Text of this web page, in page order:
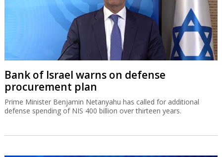
Bank of Israel warns on defense
procurement plan
Prime Minister Benjamin Netanyahu has called for additional
defense spending of NIS 400 billion over thirteen years.